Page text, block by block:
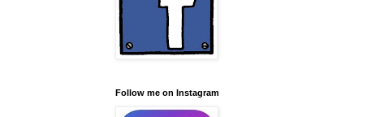
Follow me on Instagram